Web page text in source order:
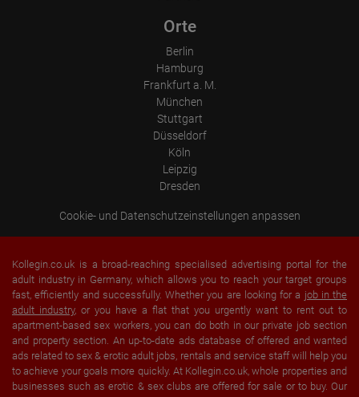
Orte
Berlin
Hamburg
Frankfurt a. M.
München
Stuttgart
Düsseldorf
Köln
Leipzig
Dresden
Cookie- und Datenschutzeinstellungen anpassen
Kollegin.co.uk is a broad-reaching specialised advertising portal for the
adult industry in Germany, which allows you to reach your target groups
fast, efficiently and successfully. Whether you are looking for a job in the
adult industry, or you have a flat that you urgently want to rent out to
apartment-based sex workers, you can do both in our private job section
and property section. An up-to-date ads database of offered and wanted
ads related to sex & erotic adult jobs, rentals and service staff will help you
to achieve your goals more quickly. At Kollegin.co.uk, whole properties and
businesses such as erotic & sex clubs are offered for sale or to buy. Our